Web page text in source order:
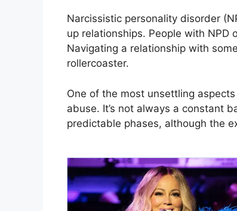
Narcissistic personality disorder
up relationships. People with
Navigating a relationship with
rollercoaster.
One of the most unsettling
abuse. It’s not always a constant
predictable phases, although the